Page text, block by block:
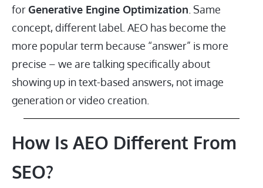
for Generative Engine Optimization . Same
concept, different label. AEO has become the
more popular term because “answer” is more
precise – we are talking specifically about
showing up in text-based answers, not image
generation or video creation.
How Is AEO Different From
SEO?